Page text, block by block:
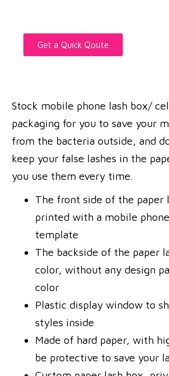
Get a Quick Qoute
Stock mobile phone lash box/
packaging for you to save your
from the bacteria outside, and
keep your false lashes in the
you use them every time.
The front side of the paper
printed with a mobile
template
The backside of the paper
color, without any design
color
Plastic display window to
styles inside
Made of hard paper, with
be protective to save your